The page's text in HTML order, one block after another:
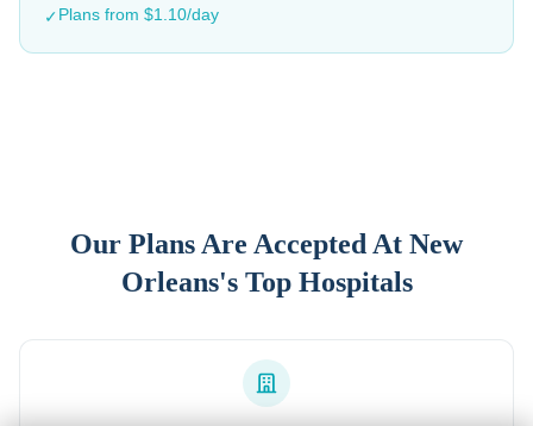
✓Plans from $1.10/day
Our Plans Are Accepted At New
Orleans's Top Hospitals